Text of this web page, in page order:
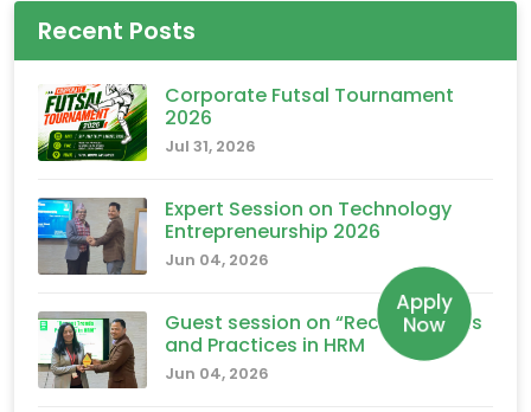
Apply
Now
Recent Posts
Corporate Futsal Tournament
2026
Jul 31, 2026
Expert Session on Technology
Entrepreneurship 2026
Jun 04, 2026
Guest session on “Recent Trends
and Practices in HRM
Jun 04, 2026